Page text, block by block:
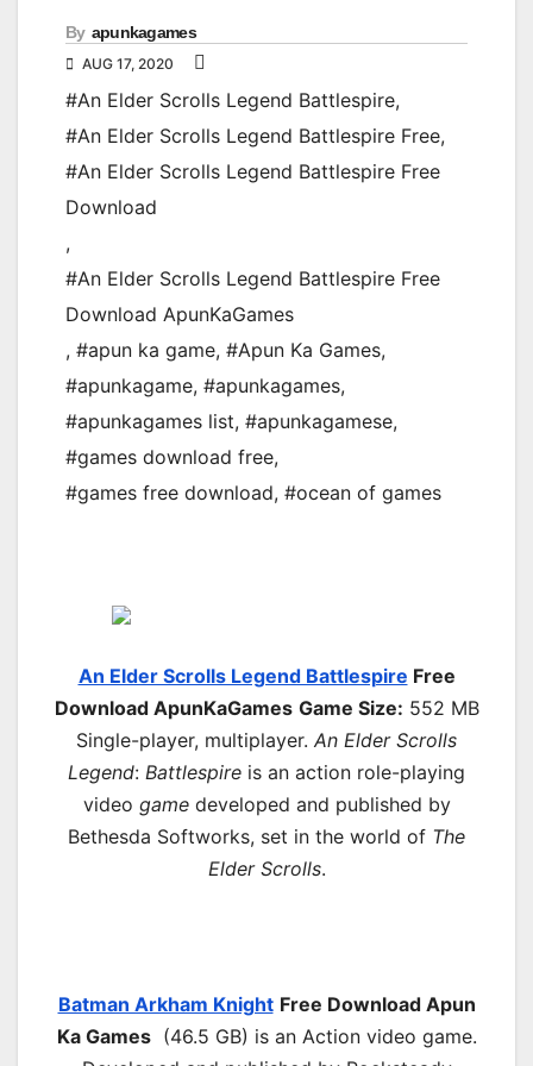
By apunkagames
AUG 17, 2020
#An Elder Scrolls Legend Battlespire,
#An Elder Scrolls Legend Battlespire Free,
#An Elder Scrolls Legend Battlespire Free
Download
,
#An Elder Scrolls Legend Battlespire Free
Download ApunKaGames
, #apun ka game, #Apun Ka Games,
#apunkagame, #apunkagames,
#apunkagames list, #apunkagamese,
#games download free,
#games free download, #ocean of games
An Elder Scrolls Legend Battlespire Free
Download ApunKaGames Game Size: 552 MB
Single-player, multiplayer. An Elder Scrolls
Legend: Battlespire is an action role-playing
video gamedeveloped and published by
Bethesda Softworks, set in the world of The
Elder Scrolls.
Batman Arkham Knight Free Download Apun
Ka Games(46.5 GB) is an Action video game.